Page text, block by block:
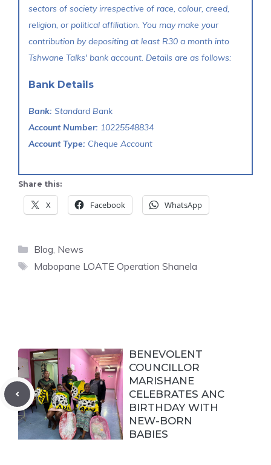
sectors of society irrespective of race, colour, creed,
religion, or political affiliation. You may make your
contribution by depositing at least R30 a month into
Tshwane Talks' bank account. Details are as follows:
Bank Details
Bank: Standard Bank
Account Number: 10225548834
Account Type: Cheque Account
Share this:
X Facebook WhatsApp
Categories
Blog News
Tags
Mabopane LOATE Operation Shanela
BENEVOLENT
COUNCILLOR
MARISHANE
CELEBRATES ANC
BIRTHDAY WITH
NEW-BORN
BABIES